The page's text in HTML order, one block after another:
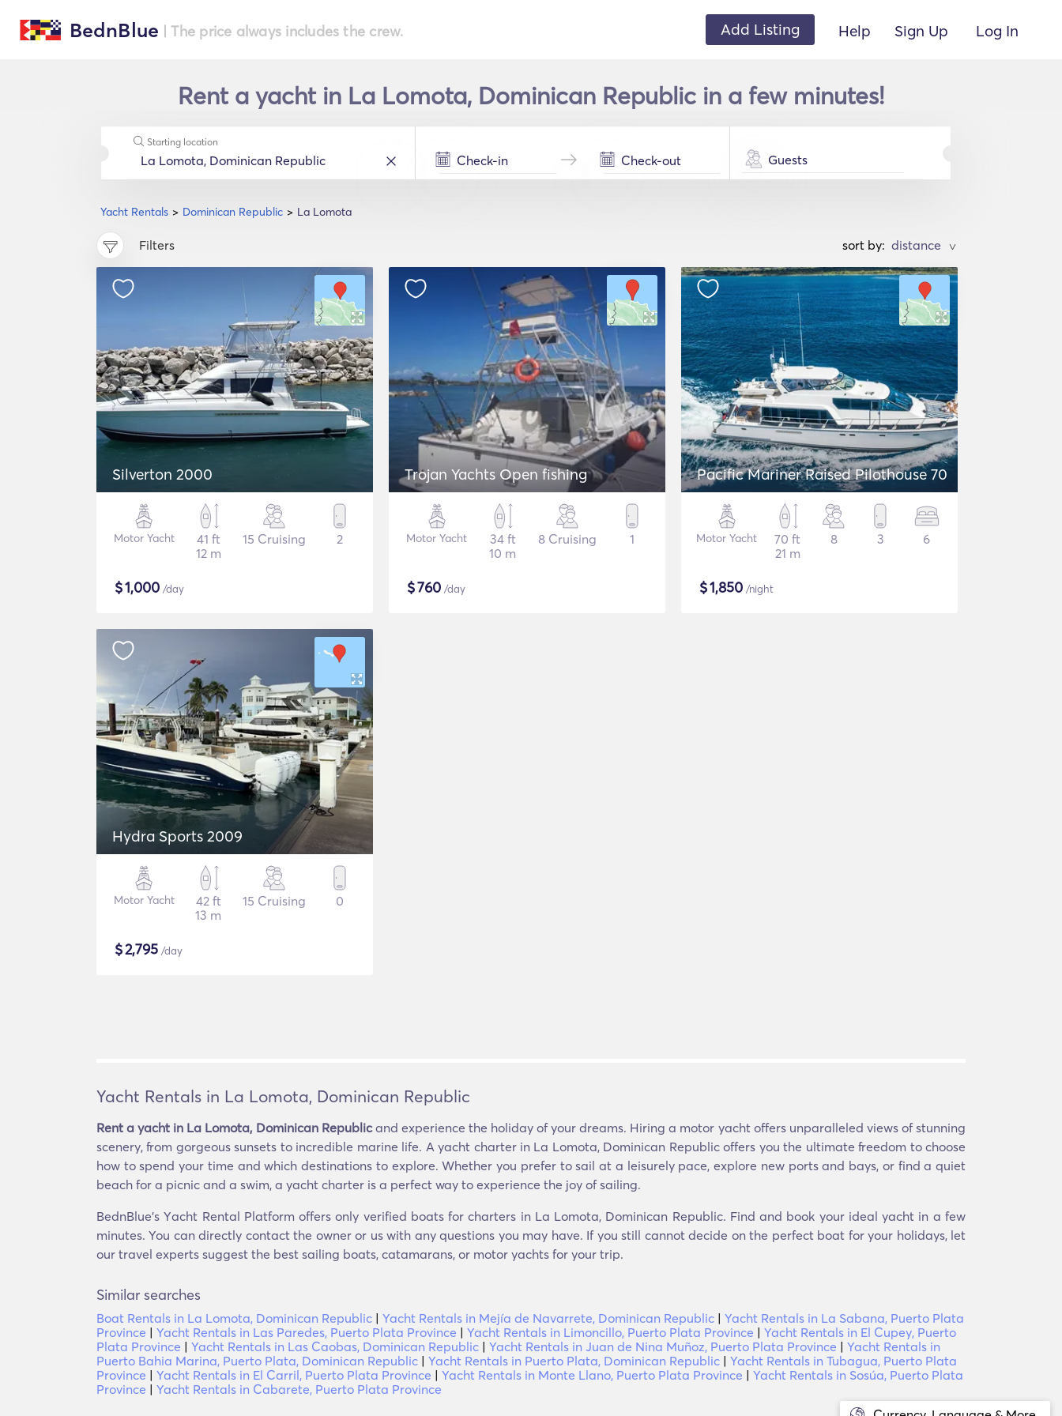
BednBlue | The price always includes the crew. Add Listing Help Sign Up Log In
Rent a yacht in La Lomota, Dominican Republic in a few minutes!
Yacht Rentals Dominican Republic La Lomota
Starting location
Guests
Filters sort by: >
Silverton 2000
Motor Yacht
41 ft
12 m
15 Cruising 2
$1,000 /day
Trojan Yachts Open fishing
Motor Yacht
34 ft
10 m
8 Cruising 1
$760 /day
Pacific Mariner Raised Pilothouse 70
Motor Yacht
70 ft
21 m
8 3 6
$1,850 /night
Hydra Sports 2009
Motor Yacht
42 ft
13 m
15 Cruising 0
$2,795 /day
Yacht Rentals in La Lomota, Dominican Republic
Rent a yacht in La Lomota, Dominican Republicand experience the holiday of your dreams. Hiring a motor yacht offers unparalleled views of stunning
scenery, from gorgeous sunsets to incredible marine life. A yacht charter in La Lomota, Dominican Republic offers you the ultimate freedom to choose
how to spend your time and which destinations to explore. Whether you prefer to sail at a leisurely pace, explore new ports and bays, or find a quiet
beach for a picnic and a swim, a yacht charter is a perfect way to experience the joy of sailing.
BednBlue's Υacht Rental Platform offers only verified boats for charters in La Lomota, Dominican Republic. Find and book your ideal yacht in a few
minutes. You can directly contact the owner or us with any questions you may have. If you still cannot decide on the perfect boat for your holidays, let
our travel experts suggest the best sailing boats, catamarans, or motor yachts for your trip.
Similar searches
Boat Rentals in La Lomota, Dominican Republic | Yacht Rentals in Mejía de Navarrete, Dominican Republic | Yacht Rentals in La Sabana, Puerto Plata
Province | Yacht Rentals in Las Paredes, Puerto Plata Province | Yacht Rentals in Limoncillo, Puerto Plata Province | Yacht Rentals in El Cupey, Puerto
Plata Province | Yacht Rentals in Las Caobas, Dominican Republic | Yacht Rentals in Juan de Nina Muñoz, Puerto Plata Province | Yacht Rentals in
Puerto Bahia Marina, Puerto Plata, Dominican Republic | Yacht Rentals in Puerto Plata, Dominican Republic | Yacht Rentals in Tubagua, Puerto Plata
Province | Yacht Rentals in El Carril, Puerto Plata Province | Yacht Rentals in Monte Llano, Puerto Plata Province | Yacht Rentals in Sosúa, Puerto Plata
Province | Yacht Rentals in Cabarete, Puerto Plata Province